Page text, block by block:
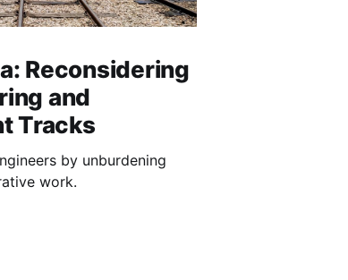
Reconsidering
and
Tracks
by unburdening
work.